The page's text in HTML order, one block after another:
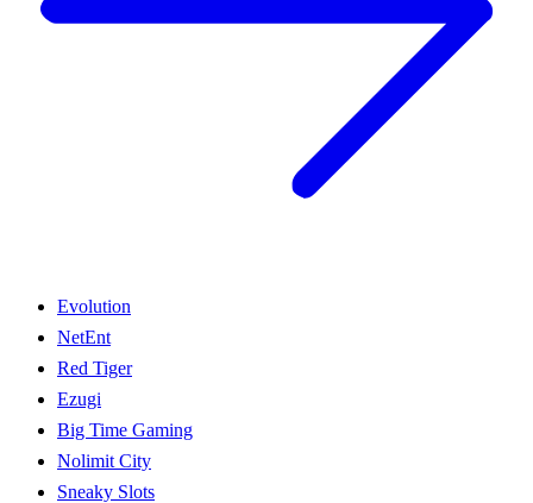
Evolution
NetEnt
Red Tiger
Ezugi
Big Time Gaming
Nolimit City
Sneaky Slots